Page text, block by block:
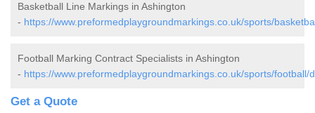
Basketball Line Markings in Ashington
- https://www.preformedplaygroundmarkings.co.uk/sports/
Football Marking Contract Specialists in Ashington
- https://www.preformedplaygroundmarkings.co.uk/sports/football/
Get a Quote